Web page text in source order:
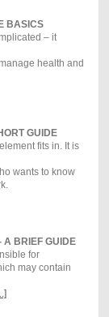
BASICS
– it
health and
GUIDE
fits in. It is
wants to know
A BRIEF GUIDE
for
may contain